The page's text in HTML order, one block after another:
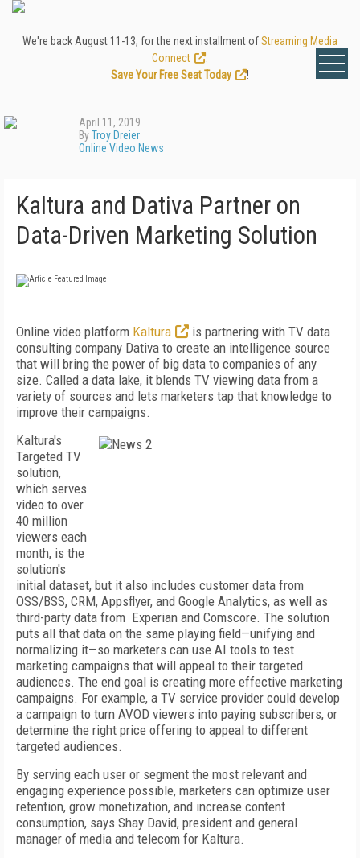
We're back August 11-13, for the next installment ofStreaming Media
Connect
Save Your Free Seat Today
!
April 11, 2019
ByTroy Dreier
Online Video News
Kaltura and Dativa Partner on
Data-Driven Marketing Solution
Online video platform Kaltura
is partnering with TV data
consulting company Dativa to create an intelligence source
that will bring the power of big data to companies of any
size. Called a data lake, it blends TV viewing data from a
variety of sources and lets marketers tap that knowledge to
improve their campaigns.
Kaltura's
Targeted TV
solution,
which serves
video to over
40 million
viewers each
month, is the
solution's
initial dataset, but it also includes customer data from
OSS/BSS, CRM, Appsflyer, and Google Analytics, as well as
third-party data from Experian and Comscore. The solution
puts all that data on the same playing field—unifying and
normalizing it—so marketers can use AI tools to test
marketing campaigns that will appeal to their targeted
audiences. The end goal is creating more effective marketing
campaigns. For example, a TV service provider could develop
a campaign to turn AVOD viewers into paying subscribers, or
determine the right price offering to appeal to different
targeted audiences.
By serving each user or segment the most relevant and
engaging experience possible, marketers can optimize user
retention, grow monetization, and increase content
consumption, says Shay David, president and general
manager of media and telecom for Kaltura.